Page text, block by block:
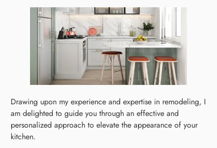
Drawing upon my experience and expertise in remodeling, I
am delighted to guide you through an effective and
personalized approach to elevate the appearance of your
kitchen.